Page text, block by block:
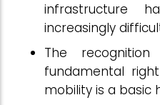
infrastructure
increasingly
The
fundamental
mobility is a basic